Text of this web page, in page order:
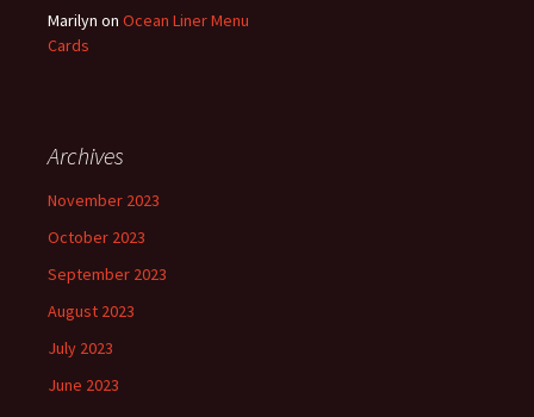
Marilyn on Ocean Liner Menu
Cards
Archives
November 2023
October 2023
September 2023
August 2023
July 2023
June 2023